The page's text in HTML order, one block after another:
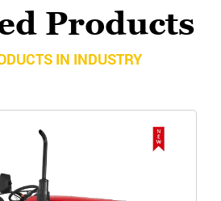
Products
IN INDUSTRY